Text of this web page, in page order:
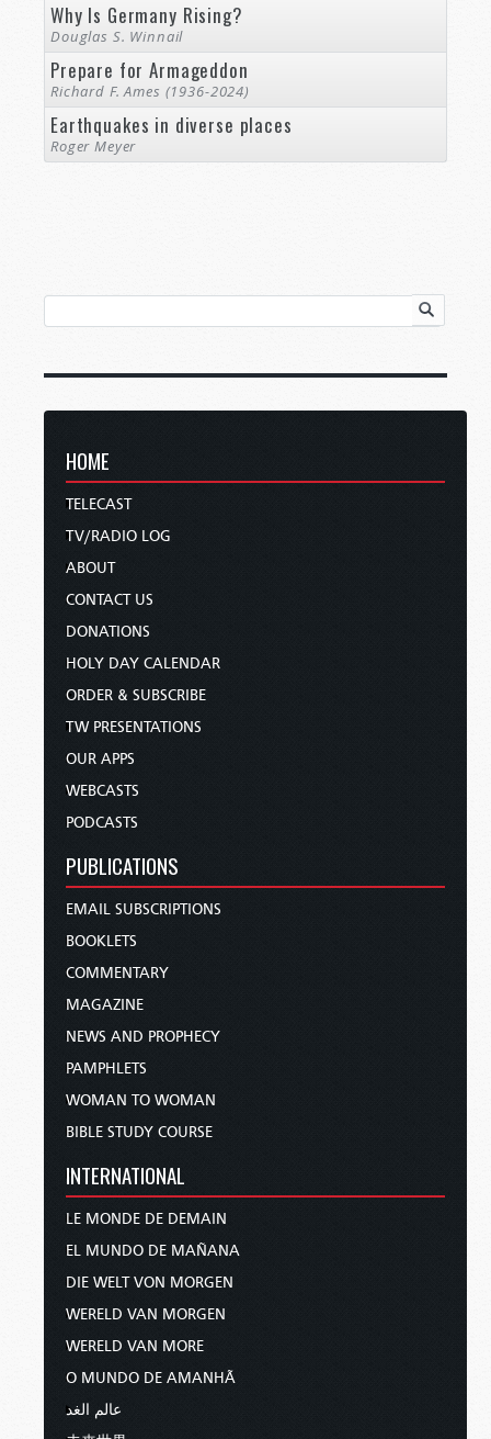
Why Is Germany Rising?
Douglas S. Winnail
Prepare for Armageddon
Richard F. Ames (1936-2024)
Earthquakes in diverse places
Roger Meyer
HOME
TELECAST
TV/RADIO LOG
ABOUT
CONTACT US
DONATIONS
HOLY DAY CALENDAR
ORDER & SUBSCRIBE
TW PRESENTATIONS
OUR APPS
WEBCASTS
PODCASTS
PUBLICATIONS
EMAIL SUBSCRIPTIONS
BOOKLETS
COMMENTARY
MAGAZINE
NEWS AND PROPHECY
PAMPHLETS
WOMAN TO WOMAN
BIBLE STUDY COURSE
INTERNATIONAL
LE MONDE DE DEMAIN
EL MUNDO DE MAÑANA
DIE WELT VON MORGEN
WERELD VAN MORGEN
WERELD VAN MORE
O MUNDO DE AMANHÃ
عالم الغد